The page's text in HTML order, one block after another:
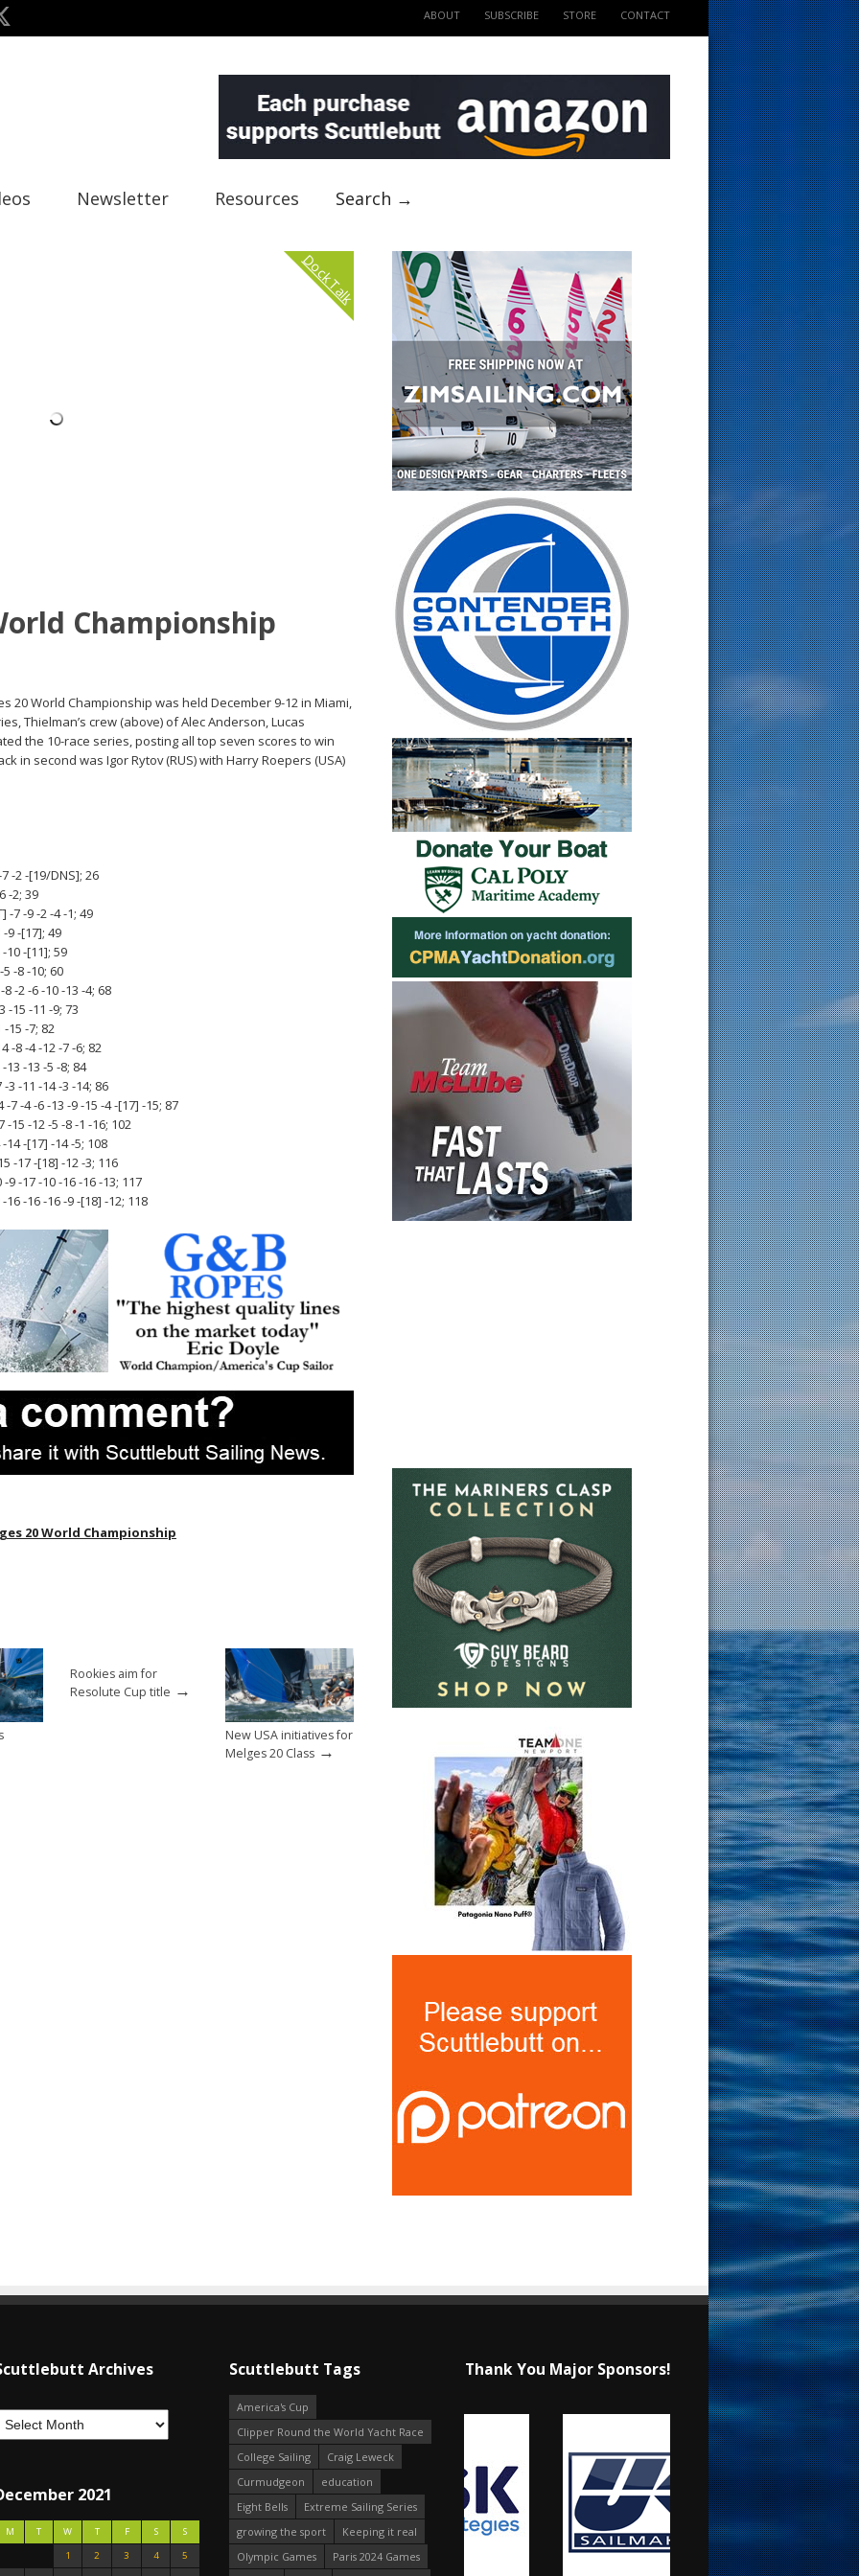
ABOUT SUBSCRIBE STORE CONTACT
Newsletter Resources Search →
Dock Talk
Championship
20 World Championship was held December 9-12 in Miami,
Thielman’s crew (above) of Alec Anderson, Lucas
the 10-race series, posting all top seven scores to win
in second was Igor Rytov (RUS) with Harry Roepers (USA)
-2 -[19/DNS]; 26
-2; 39
-7 -9 -2 -4 -1; 49
-9 -[17]; 49
10 -[11]; 59
-8 -10; 60
-2 -6 -10 -13 -4; 68
-15 -11 -9; 73
-15 -7; 82
-8 -4 -12 -7 -6; 82
13 -13 -5 -8; 84
3 -11 -14 -3 -14; 86
-4 -6 -13 -9 -15 -4 -[17] -15; 87
15 -12 -5 -8 -1 -16; 102
14 -[17] -14 -5; 108
-17 -[18] -12 -3; 116
9 -17 -10 -16 -16 -13; 117
-16 -16 -9 -[18] -12; 118
20 World Championship
Rookies aim for
Resolute Cup title →
New USA initiatives for
Melges 20 Class →
Archives
2021
M T W T F S
S
1
2 3 4
5
Scuttlebutt Tags
America's Cup
Clipper Round the World Yacht Race
College Sailing
Craig Leweck
Curmudgeon
education
Eight Bells
Extreme Sailing Series
growing the sport
Keeping it real
Olympic Games
Paris 2024 Games
Thank You Major Sponsors!